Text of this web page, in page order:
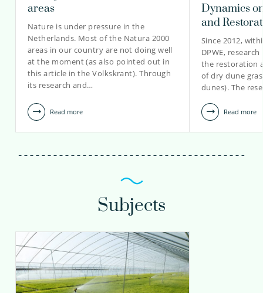
areas
Nature is under pressure in the
Netherlands. Most of the Natura 2000
areas in our country are not doing well
at the moment (as also pointed out in
this article in the Volkskrant). Through
its research and…
Read more
Dynamics
and
Since 2012,
DPWE,
the restoration
of dry dune
dunes). The
Read more
Subjects